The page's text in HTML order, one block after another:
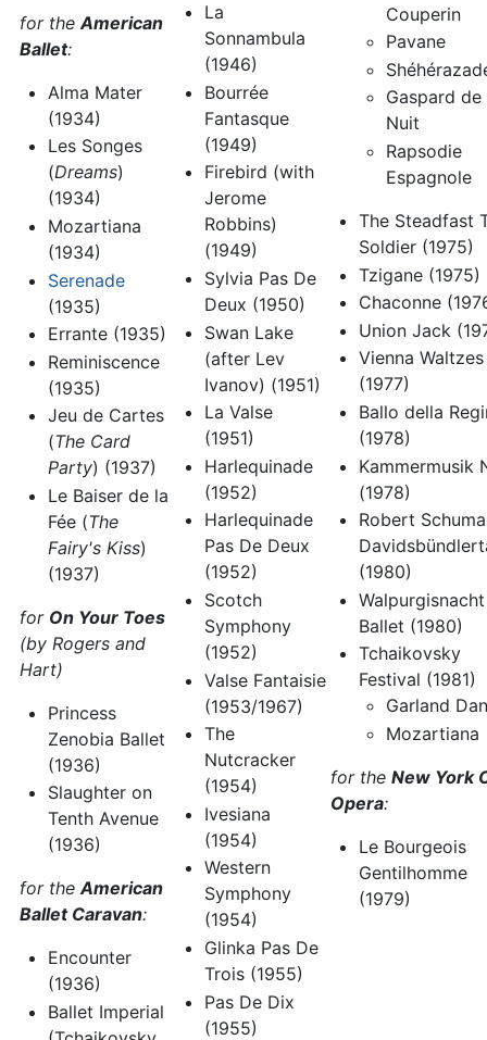
for the American
Ballet:
Alma Mater
(1934)
Les Songes
(Dreams)
(1934)
Mozartiana
(1934)
Serenade
(1935)
Errante (1935)
Reminiscence
(1935)
Jeu de Cartes
(The Card
Party) (1937)
Le Baiser de la
Fée (The
Fairy's Kiss)
(1937)
for On Your Toes
(by Rogers and
Hart)
Princess
Zenobia Ballet
(1936)
Slaughter on
Tenth Avenue
(1936)
for theAmerican
Ballet Caravan:
Encounter
(1936)
Ballet Imperial
La
Sonnambula
(1946)
Bourrée
Fantasque
(1949)
Firebird (with
Jerome
Robbins)
(1949)
Sylvia Pas De
Deux (1950)
Swan Lake
(after Lev
Ivanov) (1951)
La Valse
(1951)
Harlequinade
(1952)
Harlequinade
Pas De Deux
(1952)
Scotch
Symphony
(1952)
Valse Fantaisie
(1953/1967)
The
Nutcracker
(1954)
Ivesiana
(1954)
Western
Symphony
(1954)
Glinka Pas De
Trois (1955)
Pas De Dix
(1955)
Couperin
Pavane
Gaspard de
Nuit
Rapsodie
Espagnole
The Steadfast
Soldier (1975)
Tzigane (1975)
Chaconne
Union Jack
Vienna Waltzes
(1977)
Ballo della
(1978)
Kammermusik
(1978)
Robert
(1980)
Walpurgisnacht
Ballet (1980)
Tchaikovsky
Festival (1981)
Garland
Mozartiana
for the New York
Opera:
Le Bourgeois
Gentilhomme
(1979)